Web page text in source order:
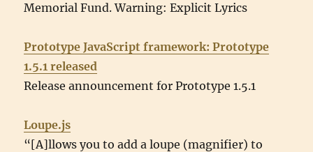
Memorial Fund. Warning: Explicit Lyrics
Prototype JavaScript framework: Prototype
1.5.1 released
Release announcement for Prototype 1.5.1
Loupe.js
“[A]llows you to add a loupe (magnifier) to